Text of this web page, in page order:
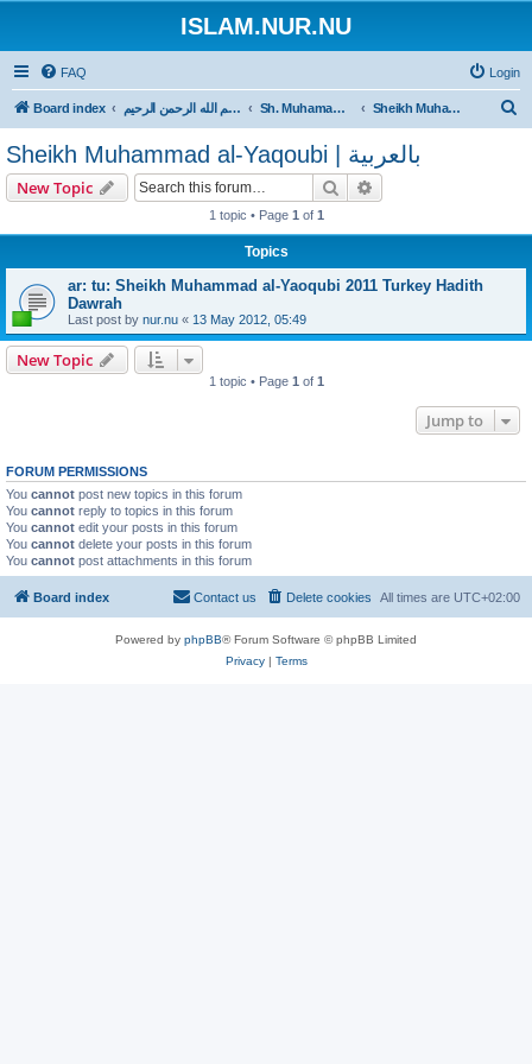
ISLAM.NUR.NU
FAQ Login
Board index بسم الله الرحمن الرحيم Sh. Muhamamd al-Yaqoubi Sheikh Muhammad al-Yaqoubi | بالعربية
Sheikh Muhammad al-Yaqoubi | بالعربية
New Topic Search
1 topic • Page 1 of 1
Topics
ar: tu: Sheikh Muhammad al-Yaoqubi 2011 Turkey Hadith
Dawrah
Last post by nur.nu « 13 May 2012, 05:49
New Topic
1 topic • Page 1 of 1
Jump to
FORUM PERMISSIONS
You cannot post new topics in this forum
You cannot reply to topics in this forum
You cannot edit your posts in this forum
You cannot delete your posts in this forum
You cannot post attachments in this forum
Board index All times are UTC+02:00
Delete cookies
Contact us
Powered by phpBB® Forum Software © phpBB Limited
Privacy| Terms